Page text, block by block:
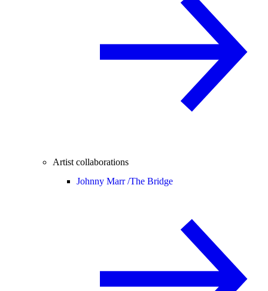
Artist collaborations
Johnny Marr /The Bridge